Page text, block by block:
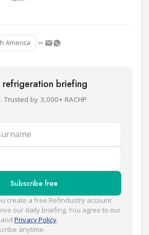
America
briefing
by 3,000+ RACHP
Subscribe free
create a free Refindustry account
our daily briefing. You agree to our
and Privacy Policy.
anytime.